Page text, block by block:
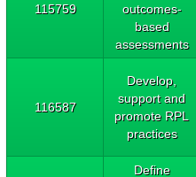
115759
outcomes-
based
assessments
116587
Develop,
support and
promote RPL
practices
Define